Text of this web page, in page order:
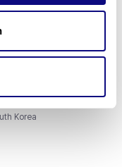
Subscribe
Korea